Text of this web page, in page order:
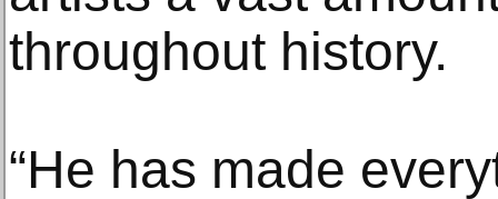
throughout history.
“He has made